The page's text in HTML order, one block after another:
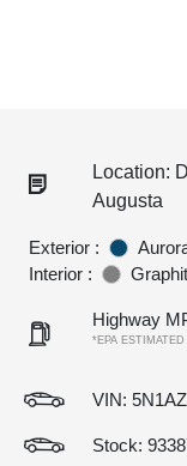
Location:
Augusta
Exterior :
Interior :
Highway
*EPA ESTIMATED
VIN:
Stock: